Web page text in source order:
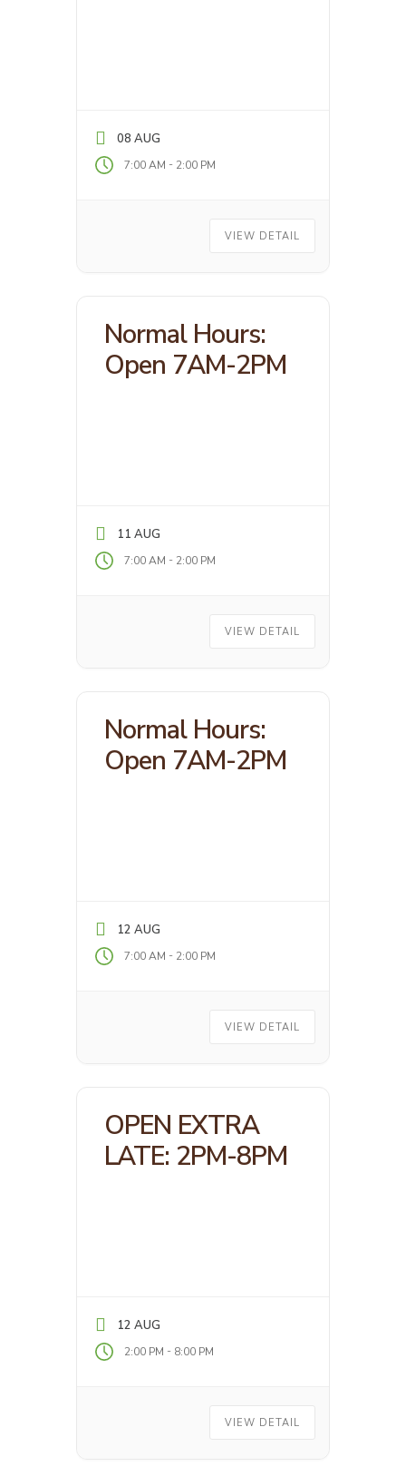
08 AUG
7:00 AM - 2:00 PM
VIEW DETAIL
Normal Hours:
Open 7AM-2PM
11 AUG
7:00 AM - 2:00 PM
VIEW DETAIL
Normal Hours:
Open 7AM-2PM
12 AUG
7:00 AM - 2:00 PM
VIEW DETAIL
OPEN EXTRA
LATE: 2PM-8PM
12 AUG
2:00 PM - 8:00 PM
VIEW DETAIL